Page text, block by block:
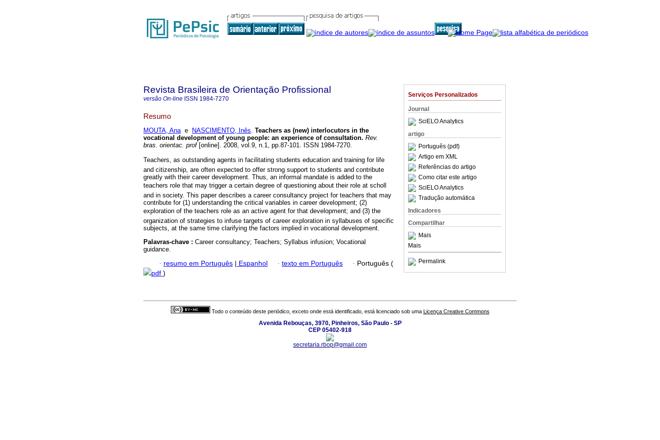
Serviços Personalizados
Journal
SciELO Analytics
artigo
Português (pdf)
Artigo em XML
Referências do artigo
Como citar este artigo
SciELO Analytics
Tradução automática
Indicadores
Compartilhar
Mais
Mais
Permalink
Revista Brasileira de Orientação Profissional
versão On-line ISSN 1984-7270
Resumo
MOUTA, Anae NASCIMENTO, Inês. Teachers as (new) interlocutors in the
vocational development of young people: an experience of consultation. Rev.
bras. orientac. prof[online]. 2008, vol.9, n.1, pp.87-101. ISSN 1984-7270.
Teachers, as outstanding agents in facilitating students education and training for life
and citizenship, are often expected to offer strong support to students and contribute
greatly with their career development. Thus, an informal mandate is added to the
teachers role that may trigger a certain degree of questioning about their role at scholl
and in society. This paper describes a career consultancy project for teachers that may
contribute for (1) understanding the critical variables in career development; (2)
exploration of the teachers role as an active agent for that development; and (3) the
organization of strategies to infuse targets of career exploration in syllabuses of specific
subjects, at the same time clarifying the factors implied in vocational development.
Palavras-chave : Career consultancy; Teachers; Syllabus infusion; Vocational
guidance.
· resumo em Português | Espanhol · texto em Português · Português (
pdf )
Todo o conteúdo deste periódico, exceto onde está identificado, está licenciado sob uma Licença Creative Commons
Avenida Rebouças, 3970, Pinheiros, São Paulo - SP
CEP 05402-918
secretaria.rbop@gmail.com